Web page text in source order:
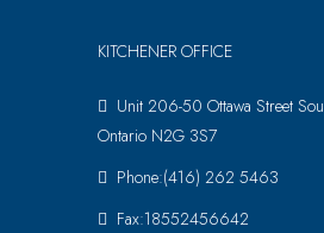
KITCHENER OFFICE
Unit 206-50 Ottawa Street
Ontario N2G 3S7
Phone:(416) 262 5463
Fax:18552456642